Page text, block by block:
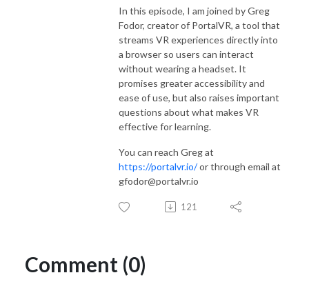
In this episode, I am joined by Greg
Fodor, creator of PortalVR, a tool that
streams VR experiences directly into
a browser so users can interact
without wearing a headset. It
promises greater accessibility and
ease of use, but also raises important
questions about what makes VR
effective for learning.
You can reach Greg at
https://portalvr.io/or through email at
gfodor@portalvr.io
121
Comment (0)